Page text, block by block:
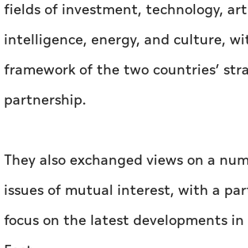
fields of investment, technology,
intelligence, energy, and culture,
framework of the two countries’
partnership.
They also exchanged views on a
issues of mutual interest, with a
focus on the latest developments